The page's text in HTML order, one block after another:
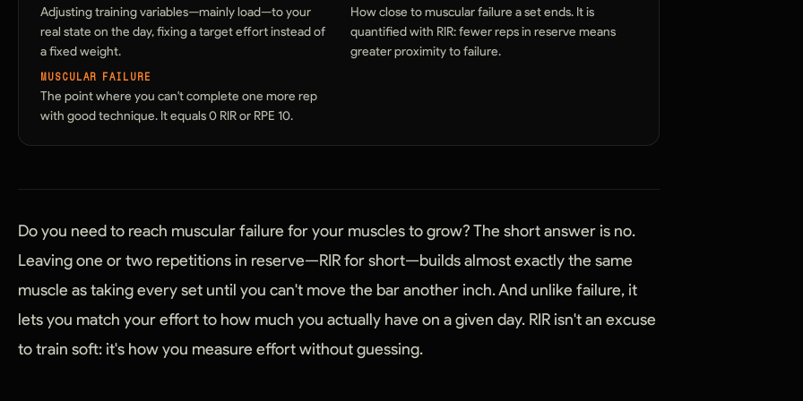
Adjusting training variables—mainly load—to your
real state on the day, fixing a target effort instead of
a fixed weight.
How close to muscular failure a set ends. It is
quantified with RIR: fewer reps in reserve means
greater proximity to failure.
MUSCULAR FAILURE
The point where you can't complete one more rep
with good technique. It equals 0 RIR or RPE 10.
Do you need to reach muscular failure for your muscles to grow? The short answer is no.
Leaving one or two repetitions in reserve—RIR for short—builds almost exactly the same
muscle as taking every set until you can't move the bar another inch. And unlike failure, it
lets you match your effort to how much you actually have on a given day. RIR isn't an excuse
to train soft: it's how you measure effort without guessing.